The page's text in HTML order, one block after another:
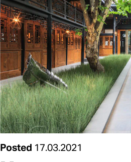
Posted 17.03.2021